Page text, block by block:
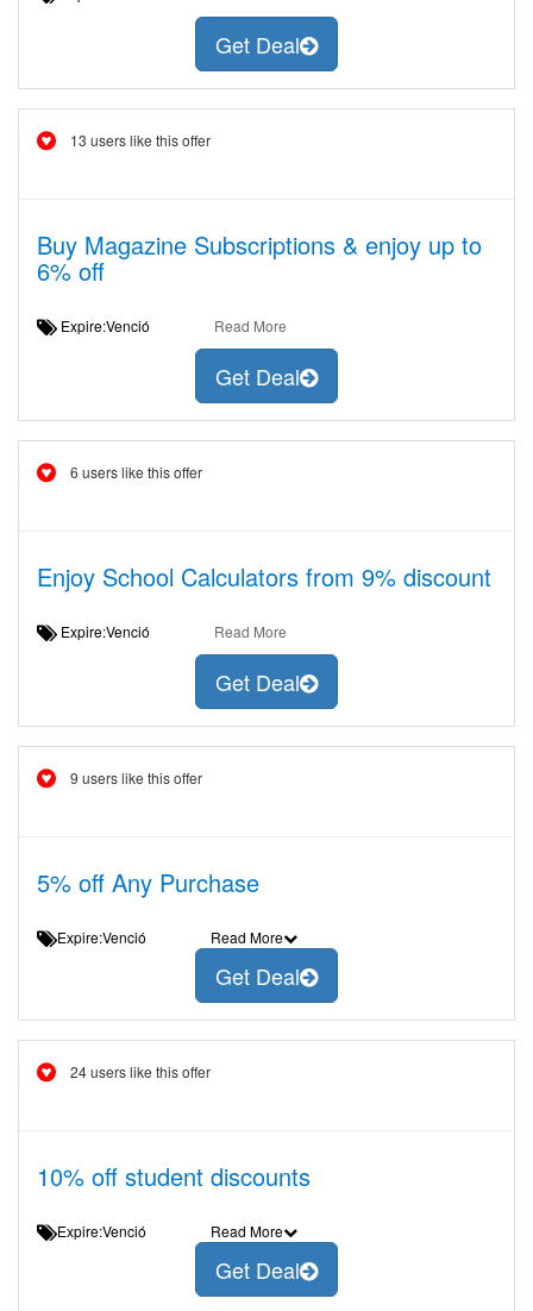
Get Deal
13 users like this offer
Buy Magazine Subscriptions & enjoy up to
6% off
Expire:Venció Read More
Get Deal
6 users like this offer
Enjoy School Calculators from 9% discount
Expire:Venció Read More
Get Deal
9 users like this offer
5% off Any Purchase
Expire:Venció Read More
Get Deal
24 users like this offer
10% off student discounts
Expire:Venció Read More
Get Deal